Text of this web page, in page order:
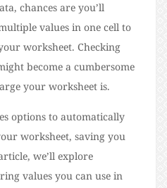
chances are you’ll
values in one cell to
worksheet. Checking
become a cumbersome
your worksheet is.
options to automatically
worksheet, saving you
we’ll explore
values you can use in